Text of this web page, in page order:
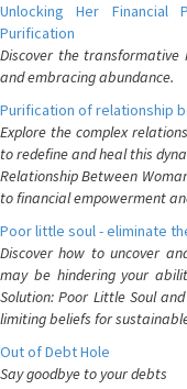
Unlocking Her Financial
Purification
Discover the transformative
and embracing abundance.
Purification of relationship
Explore the complex
to redefine and heal this
Relationship Between
to financial empowerment
Poor little soul - eliminate
Discover how to uncover
may be hindering your
Solution: Poor Little Soul
limiting beliefs for
Out of Debt Hole
Say goodbye to your debts